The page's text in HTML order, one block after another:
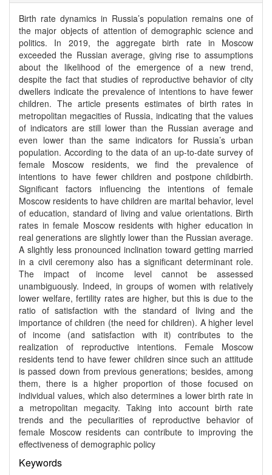
Birth rate dynamics in Russia’s population remains one of
the major objects of attention of demographic science and
politics. In 2019, the aggregate birth rate in Moscow
exceeded the Russian average, giving rise to assumptions
about the likelihood of the emergence of a new trend,
despite the fact that studies of reproductive behavior of city
dwellers indicate the prevalence of intentions to have fewer
children. The article presents estimates of birth rates in
metropolitan megacities of Russia, indicating that the values
of indicators are still lower than the Russian average and
even lower than the same indicators for Russia’s urban
population. According to the data of an up-to-date survey of
female Moscow residents, we find the prevalence of
intentions to have fewer children and postpone childbirth.
Significant factors influencing the intentions of female
Moscow residents to have children are marital behavior, level
of education, standard of living and value orientations. Birth
rates in female Moscow residents with higher education in
real generations are slightly lower than the Russian average.
A slightly less pronounced inclination toward getting married
in a civil ceremony also has a significant determinant role.
The impact of income level cannot be assessed
unambiguously. Indeed, in groups of women with relatively
lower welfare, fertility rates are higher, but this is due to the
ratio of satisfaction with the standard of living and the
importance of children (the need for children). A higher level
of income (and satisfaction with it) contributes to the
realization of reproductive intentions. Female Moscow
residents tend to have fewer children since such an attitude
is passed down from previous generations; besides, among
them, there is a higher proportion of those focused on
individual values, which also determines a lower birth rate in
a metropolitan megacity. Taking into account birth rate
trends and the peculiarities of reproductive behavior of
female Moscow residents can contribute to improving the
effectiveness of demographic policy
Keywords